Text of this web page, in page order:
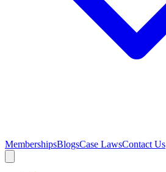
MembershipsBlogsCase LawsContact Us